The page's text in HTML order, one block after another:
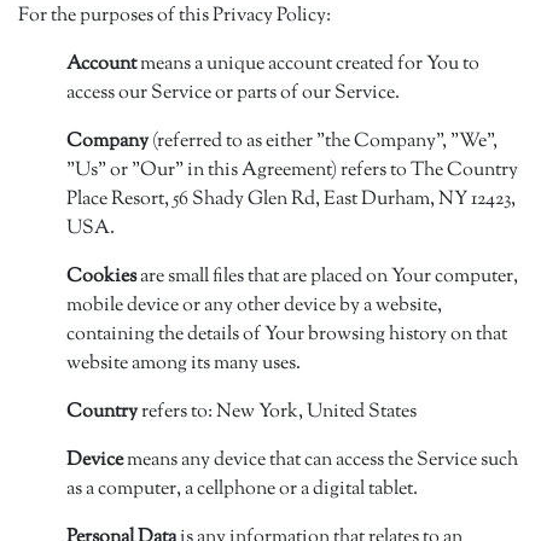
For the purposes of this Privacy Policy:
Accountmeans a unique account created for You to
access our Service or parts of our Service.
Company(referred to as either "the Company", "We",
"Us" or "Our" in this Agreement) refers to The Country
Place Resort, 56 Shady Glen Rd, East Durham, NY 12423,
USA.
Cookiesare small files that are placed on Your computer,
mobile device or any other device by a website,
containing the details of Your browsing history on that
website among its many uses.
Countryrefers to: New York, United States
Devicemeans any device that can access the Service such
as a computer, a cellphone or a digital tablet.